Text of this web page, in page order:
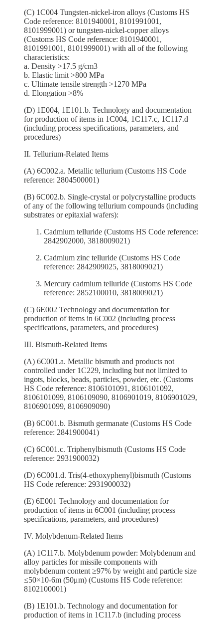
(C) 1C004 Tungsten-nickel-iron alloys (Customs HS
Code reference: 8101940001, 8101991001,
8101999001) or tungsten-nickel-copper alloys
(Customs HS Code reference: 8101940001,
8101991001, 8101999001) with all of the following
characteristics:
a. Density >17.5 g/cm3
b. Elastic limit >800 MPa
c. Ultimate tensile strength >1270 MPa
d. Elongation >8%
(D) 1E004, 1E101.b. Technology and documentation
for production of items in 1C004, 1C117.c, 1C117.d
(including process specifications, parameters, and
procedures)
II. Tellurium-Related Items
(A) 6C002.a. Metallic tellurium (Customs HS Code
reference: 2804500001)
(B) 6C002.b. Single-crystal or polycrystalline products
of any of the following tellurium compounds (including
substrates or epitaxial wafers):
Cadmium telluride (Customs HS Code reference:
2842902000, 3818009021)
Cadmium zinc telluride (Customs HS Code
reference: 2842909025, 3818009021)
Mercury cadmium telluride (Customs HS Code
reference: 2852100010, 3818009021)
(C) 6E002 Technology and documentation for
production of items in 6C002 (including process
specifications, parameters, and procedures)
III. Bismuth-Related Items
(A) 6C001.a. Metallic bismuth and products not
controlled under 1C229, including but not limited to
ingots, blocks, beads, particles, powder, etc. (Customs
HS Code reference: 8106101091, 8106101092,
8106101099, 8106109090, 8106901019, 8106901029,
8106901099, 8106909090)
(B) 6C001.b. Bismuth germanate (Customs HS Code
reference: 2841900041)
(C) 6C001.c. Triphenylbismuth (Customs HS Code
reference: 2931900032)
(D) 6C001.d. Tris(4-ethoxyphenyl)bismuth (Customs
HS Code reference: 2931900032)
(E) 6E001 Technology and documentation for
production of items in 6C001 (including process
specifications, parameters, and procedures)
IV. Molybdenum-Related Items
(A) 1C117.b. Molybdenum powder: Molybdenum and
alloy particles for missile components with
molybdenum content ≥97% by weight and particle size
≤50×10-6m (50μm) (Customs HS Code reference:
8102100001)
(B) 1E101.b. Technology and documentation for
production of items in 1C117.b (including process